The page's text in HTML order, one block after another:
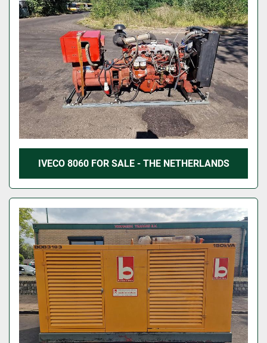
IVECO 8060 FOR SALE - THE NETHERLANDS